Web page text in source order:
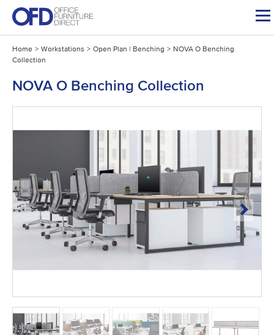
Skip
content
Home > Workstations > Open Plan | Benching > NOVA O Benching
Collection
NOVA O Benching Collection